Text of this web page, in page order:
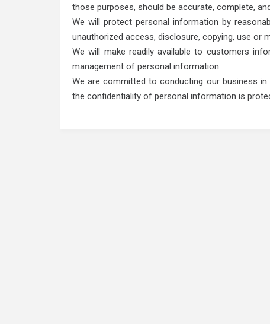
those purposes, should be accurate, complete,
We will protect personal information by
unauthorized access, disclosure, copying, use or
We will make readily available to customers
management of personal information.
We are committed to conducting our business
the confidentiality of personal information is